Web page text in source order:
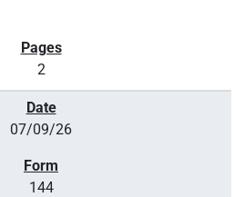
2
07/09/26
144